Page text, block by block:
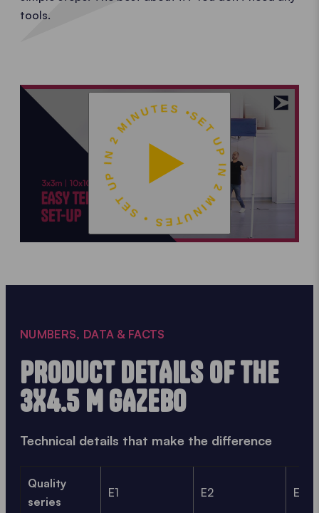
tools.
SET UP IN 2 MINUTES • SET UP IN 2 MINUTES •
NUMBERS, DATA & FACTS
PRODUCT DETAILS OF THE
3X4.5 M GAZEBO
Technical details that make the difference
Quality
series
E1 E2 E3